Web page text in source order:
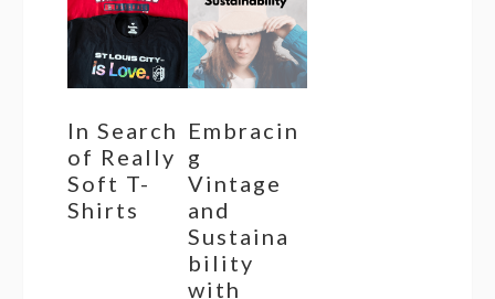
In Search
of Really
Soft T-
Shirts
Embracin
g
Vintage
and
Sustaina
bility
with